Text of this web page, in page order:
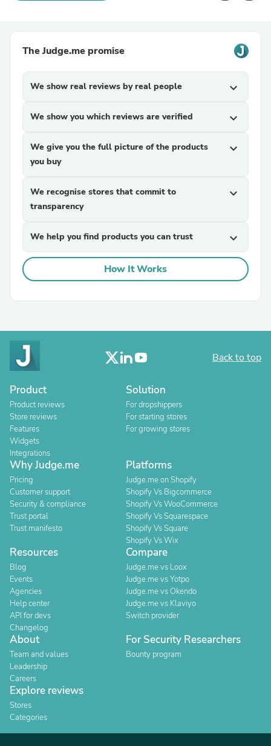
The Judge.me promise
We show real reviews by real people expand_more
We show you which reviews are verified expand_more
We give you the full picture of the products
you buy
expand_more
We recognise stores that commit to
transparency
expand_more
We help you find products you can trust expand_more
How It Works
Back to top
Product
Product reviews
Store reviews
Features
Widgets
Integrations
Solution
For dropshippers
For starting stores
For growing stores
Why Judge.me
Pricing
Customer support
Security & compliance
Trust portal
Trust manifesto
Platforms
Judge.me on Shopify
Shopify Vs Bigcommerce
Shopify Vs WooCommerce
Shopify Vs Squarespace
Shopify Vs Square
Shopify Vs Wix
Resources
Blog
Events
Agencies
Help center
API for devs
Changelog
Compare
Judge.me vs Loox
Judge.me vs Yotpo
Judge.me vs Okendo
Judge.me vs Klaviyo
Switch provider
About
Team and values
Leadership
Careers
For Security Researchers
Bounty program
Explore reviews
Stores
Categories